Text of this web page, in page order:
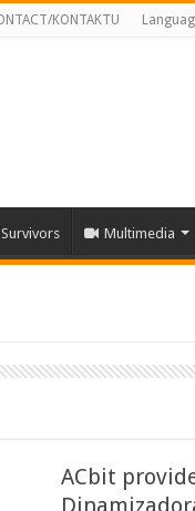
KONTAKTU
Survivors Multimedia
ACbit